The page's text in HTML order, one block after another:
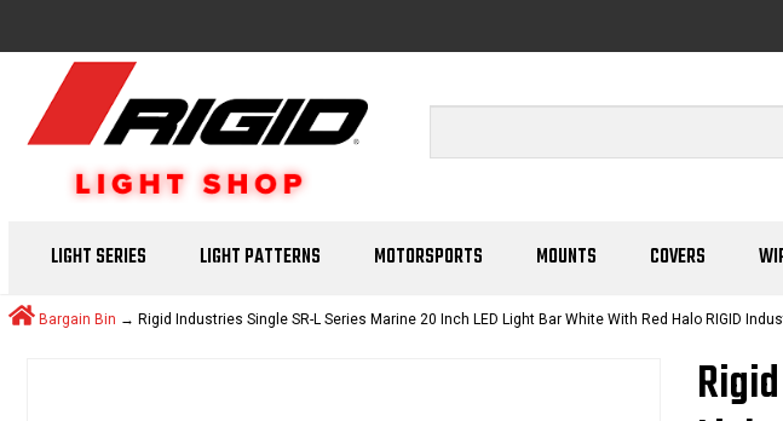
LIGHT SERIES LIGHT PATTERNS MOTORSPORTS MOUNTS COVERS
Bargain Bin → Rigid Industries Single SR-L Series Marine 20 Inch LED Light Bar White With Red Halo RIGID